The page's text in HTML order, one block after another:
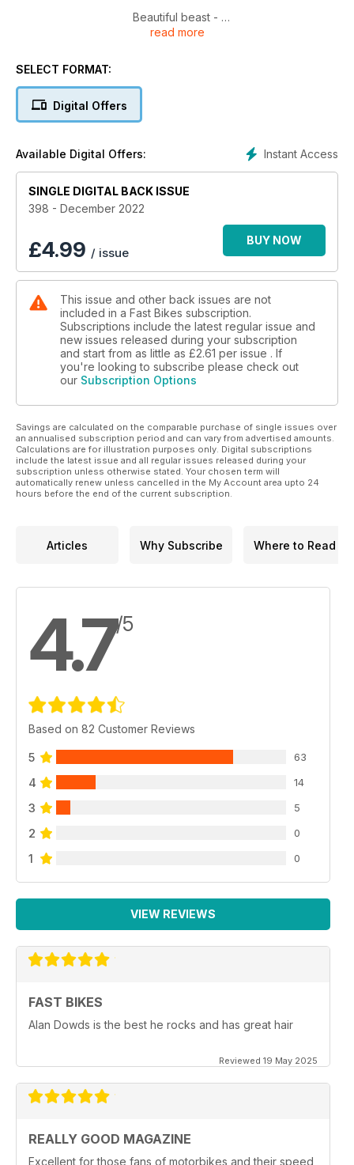
Beautiful beast -
What happens when you take a Super Duke R and make it
GP star and road racer Jeremy McWilliams opens up about
Chatting with the champ -
It’s not every day a world champion pops by Cadwell Park to
do a few jumps, but Toprak did, so we collared him for a
read more
SELECT FORMAT:
Digital Offers
Instant Access
Available Digital Offers:
SINGLE DIGITAL BACK ISSUE
398 - December 2022
£4.99 / issue
BUY NOW
This issue and other back issues are not
included in a Fast Bikes subscription.
Subscriptions include the latest regular issue and
new issues released during your subscription
and start from as little as £2.61 per issue . If
you're looking to subscribe please check out
our Subscription Options
Savings are calculated on the comparable purchase of single issues over
an annualised subscription period and can vary from advertised amounts.
Calculations are for illustration purposes only. Digital subscriptions
include the latest issue and all regular issues released during your
subscription unless otherwise stated. Your chosen term will
automatically renew unless cancelled in the My Account area upto 24
hours before the end of the current subscription.
Articles Why Subscribe Where to Read
4.7/5
Based on 82 Customer Reviews
5 63
4 14
3 5
2 0
1 0
VIEW REVIEWS
FAST BIKES
Alan Dowds is the best he rocks and has great hair
Reviewed 19 May 2025
REALLY GOOD MAGAZINE
Excellent for those fans of motorbikes and their speed